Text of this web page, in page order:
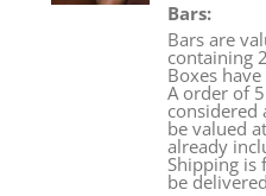
Bars:
Bars are
containing
Boxes
A order of
considered
be valued
already
Shipping is
be